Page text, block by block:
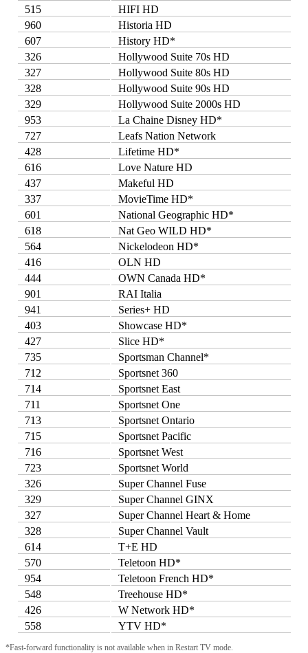
515
HIFI HD
960
Historia HD
607
History HD*
326
Hollywood Suite 70s HD
327
Hollywood Suite 80s HD
328
Hollywood Suite 90s HD
329
Hollywood Suite 2000s HD
953
La Chaine Disney HD*
727
Leafs Nation Network
428
Lifetime HD*
616
Love Nature HD
437
Makeful HD
337
MovieTime HD*
601
National Geographic HD*
618
Nat Geo WILD HD*
564
Nickelodeon HD*
416
OLN HD
444
OWN Canada HD*
901
RAI Italia
941
Series+ HD
403
Showcase HD*
427
Slice HD*
735
Sportsman Channel*
712
Sportsnet 360
714
Sportsnet East
711
Sportsnet One
713
Sportsnet Ontario
715
Sportsnet Pacific
716
Sportsnet West
723
Sportsnet World
326
Super Channel Fuse
329
Super Channel GINX
327
Super Channel Heart & Home
328
Super Channel Vault
614
T+E HD
570
Teletoon HD*
954
Teletoon French HD*
548
Treehouse HD*
426
W Network HD*
558
YTV HD*
*Fast-forward functionality is not available when in Restart TV mode.